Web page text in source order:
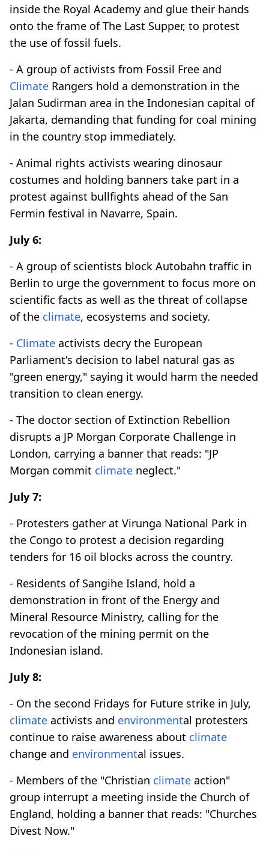
inside the Royal Academy and glue their hands
onto the frame of The Last Supper, to protest
the use of fossil fuels.
- A group of activists from Fossil Free and
Climate Rangers hold a demonstration in the
Jalan Sudirman area in the Indonesian capital of
Jakarta, demanding that funding for coal mining
in the country stop immediately.
- Animal rights activists wearing dinosaur
costumes and holding banners take part in a
protest against bullfights ahead of the San
Fermin festival in Navarre, Spain.
July 6:
- A group of scientists block Autobahn traffic in
Berlin to urge the government to focus more on
scientific facts as well as the threat of collapse
of the climate, ecosystems and society.
- Climate activists decry the European
Parliament's decision to label natural gas as
"green energy," saying it would harm the needed
transition to clean energy.
- The doctor section of Extinction Rebellion
disrupts a JP Morgan Corporate Challenge in
London, carrying a banner that reads: "JP
Morgan commit climate neglect."
July 7:
- Protesters gather at Virunga National Park in
the Congo to protest a decision regarding
tenders for 16 oil blocks across the country.
- Residents of Sangihe Island, hold a
demonstration in front of the Energy and
Mineral Resource Ministry, calling for the
revocation of the mining permit on the
Indonesian island.
July 8:
- On the second Fridays for Future strike in July,
climate activists and environmental protesters
continue to raise awareness about climate
change and environmental issues.
- Members of the "Christian climate action"
group interrupt a meeting inside the Church of
England, holding a banner that reads: "Churches
Divest Now."